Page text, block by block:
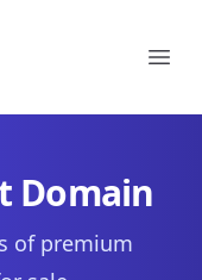
Domain
of premium